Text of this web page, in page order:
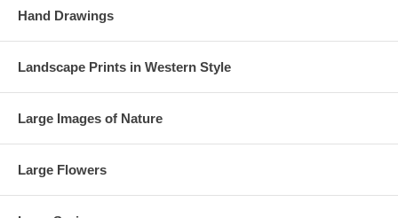
Hand Drawings
Landscape Prints in Western Style
Large Images of Nature
Large Flowers